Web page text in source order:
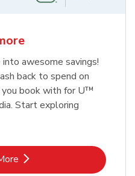
awesome savings!
back to spend on
you book with for U™
Start exploring
Opens in New Tab